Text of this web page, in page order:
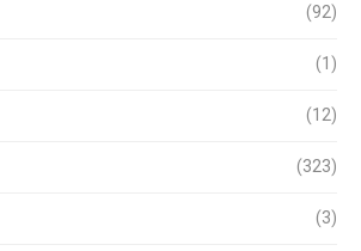
(92)
(1)
(12)
(323)
(3)